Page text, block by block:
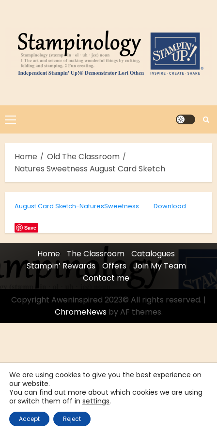
content
Primary
Menu
Home
Old The Classroom
Natures Sweetness August Card Sketch
August Card Sketch-NaturesSweetness Download
Save
Home The Classroom
Catalogues
Stampin’ Rewards
Offers
Join My Team
Contact me
Copyright Aweninspired 2023© All rights reserved. |
ChromeNewsby AF themes.
We are using cookies to give you the best experience on
our website.
You can find out more about which cookies we are using
or switch them off in settings.
Accept Reject